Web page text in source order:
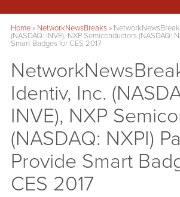
Home» NetworkNewsBreaks»
(NASDAQ: INVE), NXP Semiconductors (NASDAQ:
Smart Badges for CES 2017
Identiv, Inc.
INVE), NXP
(NASDAQ: NXPI)
Provide Smart
CES 2017